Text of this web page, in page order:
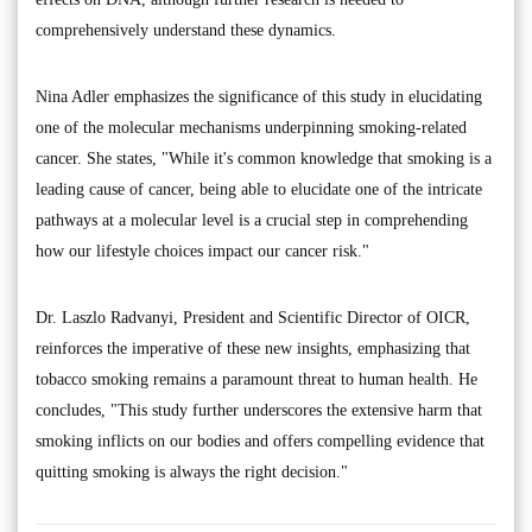
comprehensively understand these dynamics.
Nina Adler emphasizes the significance of this study in elucidating
one of the molecular mechanisms underpinning smoking-related
cancer. She states, "While it's common knowledge that smoking is a
leading cause of cancer, being able to elucidate one of the intricate
pathways at a molecular level is a crucial step in comprehending
how our lifestyle choices impact our cancer risk."
Dr. Laszlo Radvanyi, President and Scientific Director of OICR,
reinforces the imperative of these new insights, emphasizing that
tobacco smoking remains a paramount threat to human health. He
concludes, "This study further underscores the extensive harm that
smoking inflicts on our bodies and offers compelling evidence that
quitting smoking is always the right decision."